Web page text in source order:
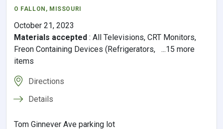
O FALLON , MISSOURI
October 21, 2023
Materials accepted : All Televisions, CRT Monitors,
Freon Containing Devices (Refrigerators, ...15 more
items
Directions
Details
Tom Ginnever Ave parking lot